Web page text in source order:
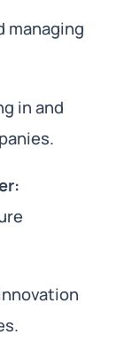
managing
in and